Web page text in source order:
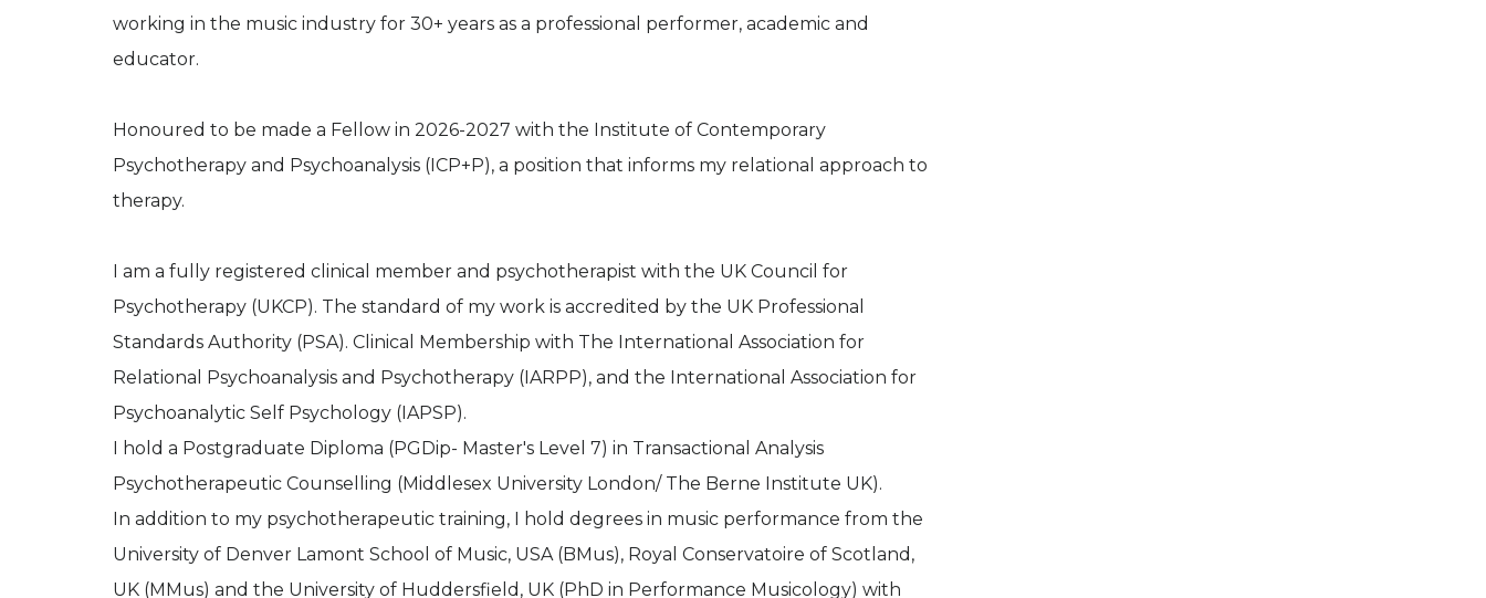
working in the music industry for 30+ years as a professional performer, academic and
educator.
Honoured to be made a Fellow in 2026-2027 with the Institute of Contemporary
Psychotherapy and Psychoanalysis (ICP+P), a position that informs my relational approach to
therapy.
I am a fully registered clinical member and psychotherapist with the UK Council for
Psychotherapy (UKCP). The standard of my work is accredited by the UK Professional
Standards Authority (PSA). Clinical Membership with The International Association for
Relational Psychoanalysis and Psychotherapy (IARPP), and the International Association for
Psychoanalytic Self Psychology (IAPSP).
I hold a Postgraduate Diploma (PGDip- Master's Level 7) in Transactional Analysis
Psychotherapeutic Counselling (Middlesex University London/ The Berne Institute UK).
In addition to my psychotherapeutic training, I hold degrees in music performance from the
University of Denver Lamont School of Music, USA (BMus), Royal Conservatoire of Scotland,
UK (MMus) and the University of Huddersfield, UK (PhD in Performance Musicology) with